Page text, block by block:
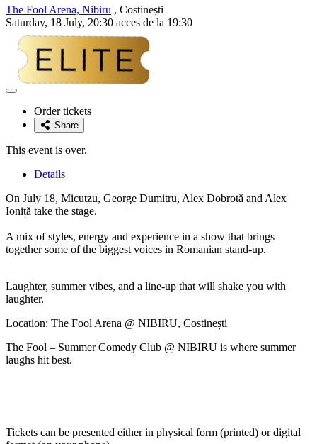
The Fool Arena, Nibiru , Costinești
Saturday, 18 July, 20:30 acces de la 19:30
Adaugă
favoriteOrder tickets
Share
This event is over.
Details
On July 18, Micutzu, George Dumitru, Alex Dobrotă and Alex
Ioniță take the stage.
A mix of styles, energy and experience in a show that brings
together some of the biggest voices in Romanian stand-up.
Laughter, summer vibes, and a line-up that will shake you with
laughter.
Location: The Fool Arena @ NIBIRU, Costinești
The Fool – Summer Comedy Club @ NIBIRU is where summer
laughs hit best.
Tickets can be presented either in physical form (printed) or digital